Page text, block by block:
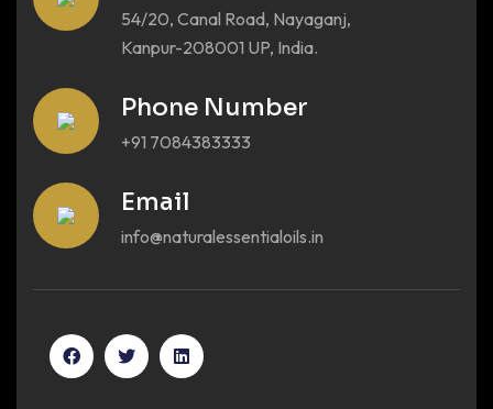
54/20, Canal Road, Nayaganj,
Kanpur-208001 UP, India.
Phone Number
+91 7084383333
Email
info@naturalessentialoils.in